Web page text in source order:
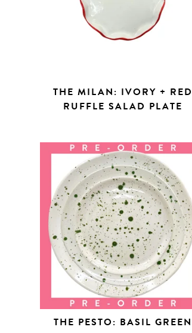
THE MILAN: IVORY + RED
RUFFLE SALAD PLATE
THE PESTO: BASIL GREEN